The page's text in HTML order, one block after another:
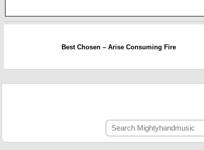
Best Chosen – Arise Consuming Fire